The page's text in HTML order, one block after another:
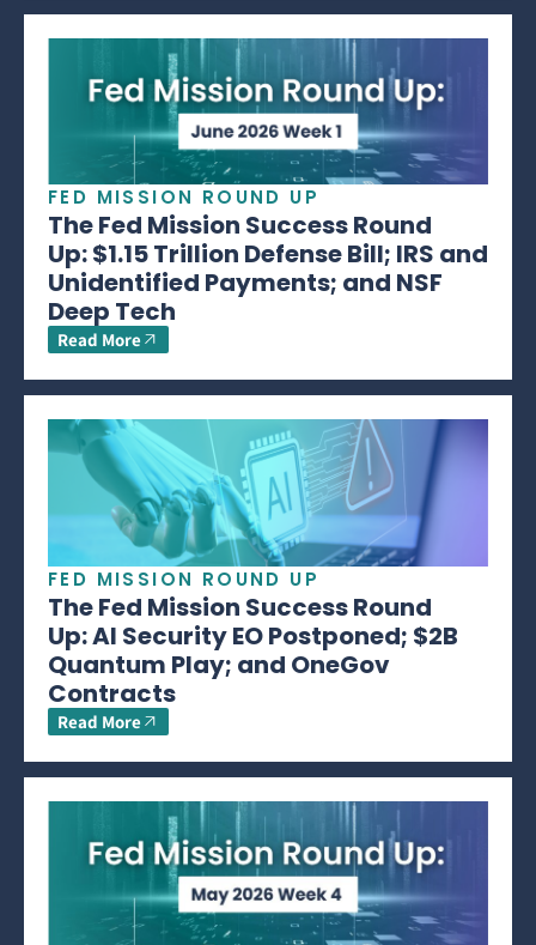
FED MISSION ROUND UP
The Fed Mission Success Round
Up: $1.15 Trillion Defense Bill; IRS and
Unidentified Payments; and NSF
Deep Tech
Read More
FED MISSION ROUND UP
The Fed Mission Success Round
Up: AI Security EO Postponed; $2B
Quantum Play; and OneGov
Contracts
Read More